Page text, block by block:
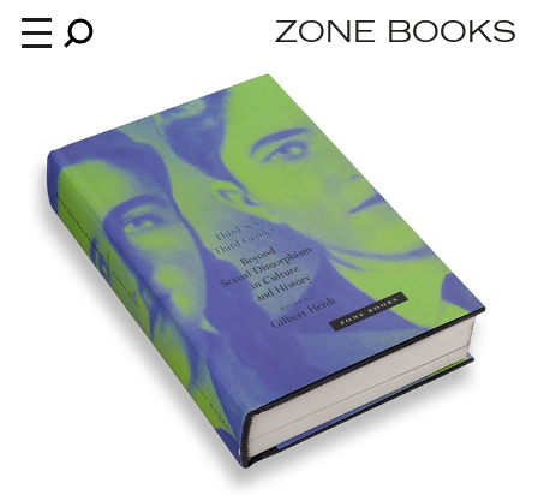
Books
News
About
An independent publisher since 1985
ZONE BOOKS